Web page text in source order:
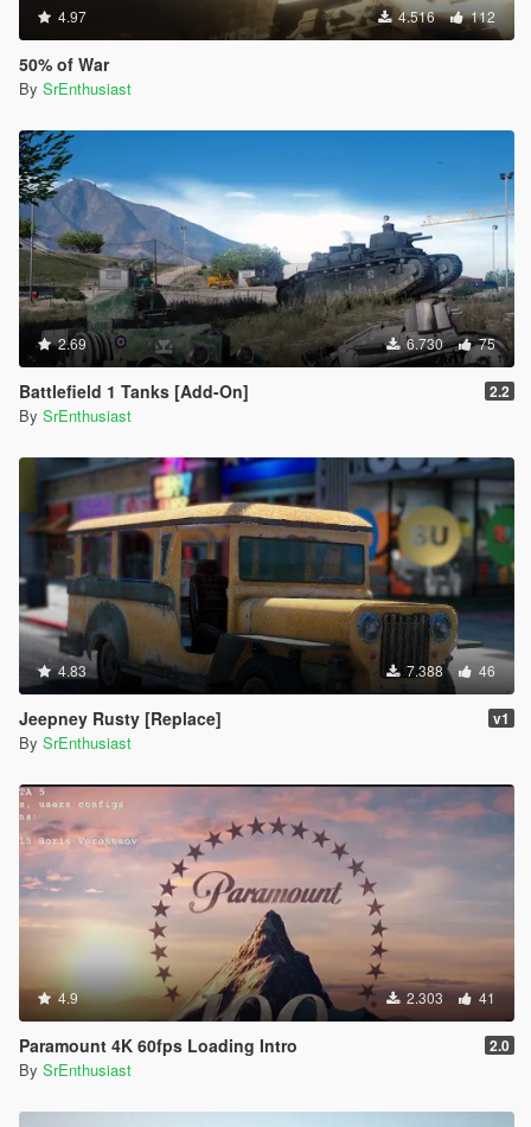
4.97 4.516 112
50% of War
By SrEnthusiast
2.69 6.730 75
Battlefield 1 Tanks [Add-On] 2.2
By SrEnthusiast
4.83 7.388 46
Jeepney Rusty [Replace] v1
By SrEnthusiast
4.9 2.303 41
Paramount 4K 60fps Loading Intro 2.0
By SrEnthusiast